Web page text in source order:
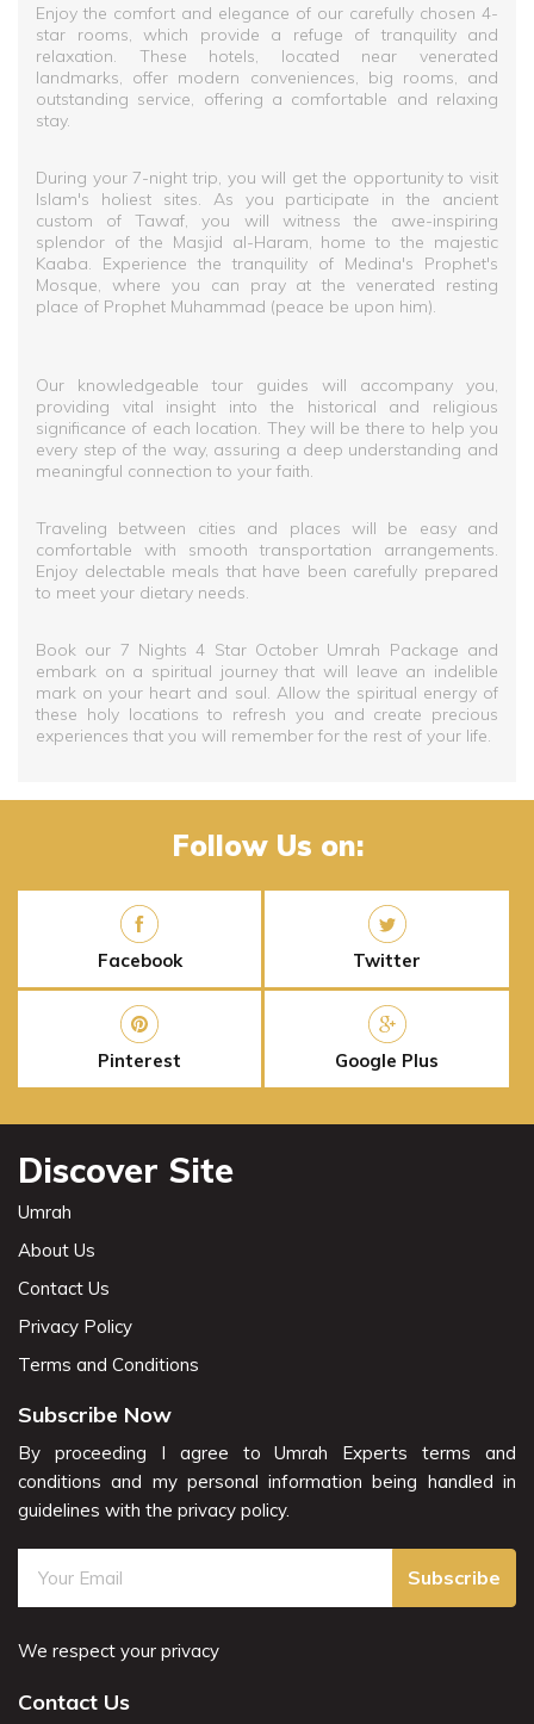
Enjoy the comfort and elegance of our carefully chosen 4-
star rooms, which provide a refuge of tranquility and
relaxation. These hotels, located near venerated
landmarks, offer modern conveniences, big rooms, and
outstanding service, offering a comfortable and relaxing
stay.
During your 7-night trip, you will get the opportunity to visit
Islam's holiest sites. As you participate in the ancient
custom of Tawaf, you will witness the awe-inspiring
splendor of the Masjid al-Haram, home to the majestic
Kaaba. Experience the tranquility of Medina's Prophet's
Mosque, where you can pray at the venerated resting
place of Prophet Muhammad (peace be upon him).
Our knowledgeable tour guides will accompany you,
providing vital insight into the historical and religious
significance of each location. They will be there to help you
every step of the way, assuring a deep understanding and
meaningful connection to your faith.
Traveling between cities and places will be easy and
comfortable with smooth transportation arrangements.
Enjoy delectable meals that have been carefully prepared
to meet your dietary needs.
Book our 7 Nights 4 Star October Umrah Package and
embark on a spiritual journey that will leave an indelible
mark on your heart and soul. Allow the spiritual energy of
these holy locations to refresh you and create precious
experiences that you will remember for the rest of your life.
Follow Us on:
Facebook Twitter
Pinterest Google Plus
Discover Site
Umrah
About Us
Contact Us
Privacy Policy
Terms and Conditions
Subscribe Now
By proceeding I agree to Umrah Experts terms and
conditions and my personal information being handled in
guidelines with the privacy policy.
Subscribe
We respect your privacy
Contact Us